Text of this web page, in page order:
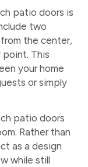
patio doors is
two
the center,
This
your home
or simply
patio doors
Rather than
as a design
while still